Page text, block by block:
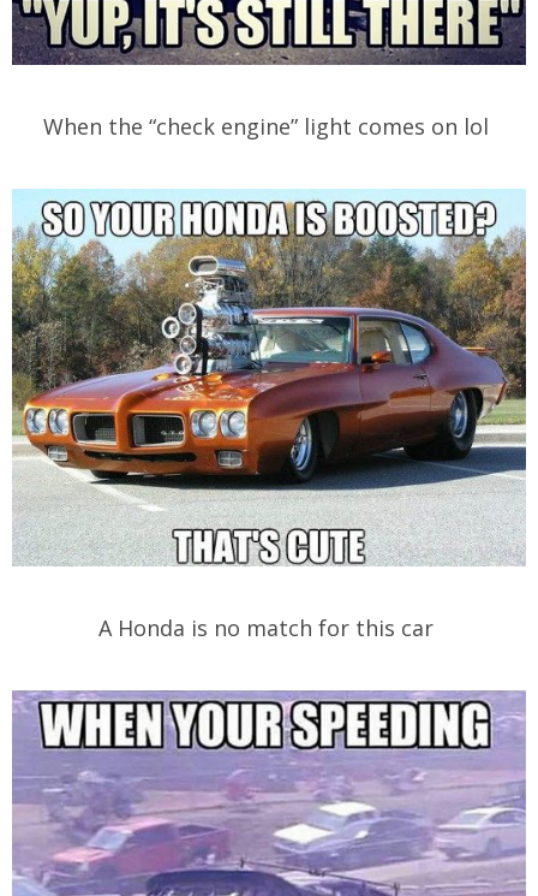
When the “check engine” light comes on lol
A Honda is no match for this car